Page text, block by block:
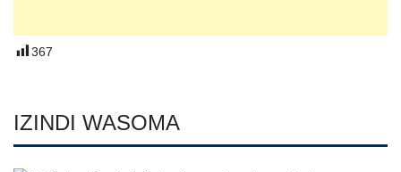
367
IZINDI WASOMA